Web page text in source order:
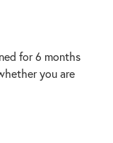
for 6 months
you are